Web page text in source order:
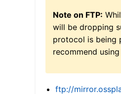
Note on FTP:
will be dropping
protocol is being
recommend
ftp://